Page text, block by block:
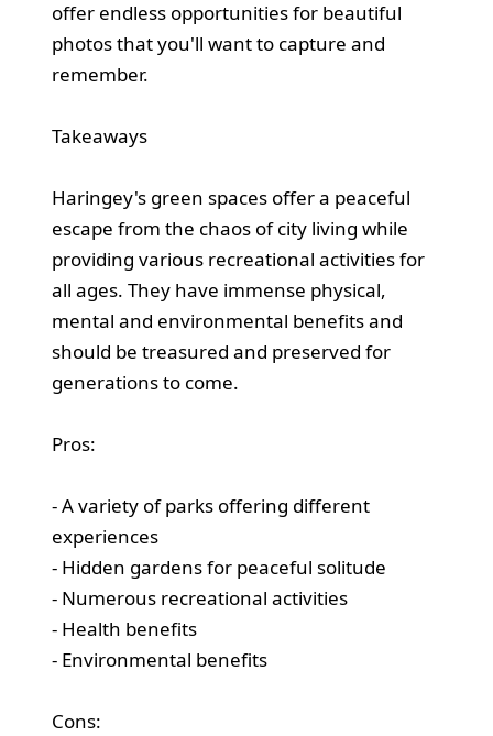
offer endless opportunities for beautiful
photos that you'll want to capture and
remember.
Takeaways
Haringey's green spaces offer a peaceful
escape from the chaos of city living while
providing various recreational activities for
all ages. They have immense physical,
mental and environmental benefits and
should be treasured and preserved for
generations to come.
Pros:
- A variety of parks offering different
experiences
- Hidden gardens for peaceful solitude
- Numerous recreational activities
- Health benefits
- Environmental benefits
Cons: